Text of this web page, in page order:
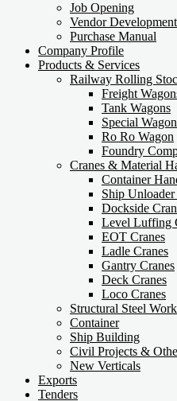
Job Opening
Vendor
Purchase Manual
Company Profile
Products & Services
Railway Rolling
Freight
Tank Wagons
Special
Ro Ro Wagon
Foundry
Cranes & Material
Container
Ship Unloader
Dockside
Level Luffing
EOT Cranes
Ladle Cranes
Gantry Cranes
Deck Cranes
Loco Cranes
Structural Steel
Container
Ship Building
Civil Projects &
New Verticals
Exports
Tenders